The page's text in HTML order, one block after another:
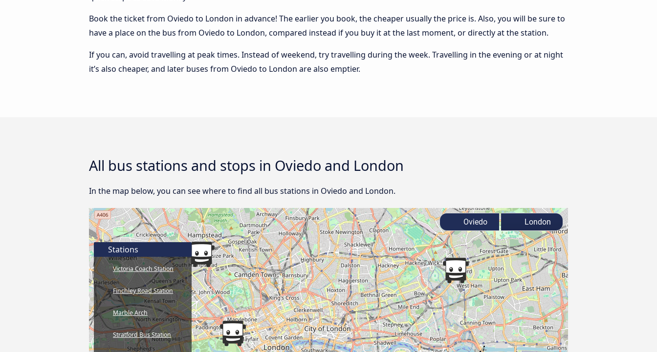
Book the ticket from Oviedo to London in advance! The earlier you book, the cheaper usually the price is. Also, you will be sure to
have a place on the bus from Oviedo to London, compared instead if you buy it at the last moment, or directly at the station.
If you can, avoid travelling at peak times. Instead of weekend, try travelling during the week. Travelling in the evening or at night
it’s also cheaper, and later buses from Oviedo to London are also emptier.
All bus stations and stops in Oviedo and London
In the map below, you can see where to find all bus stations in Oviedo and London.
Stations
Victoria Coach Station
Finchley Road Station
Marble Arch
Stratford Bus Station
Oviedo London